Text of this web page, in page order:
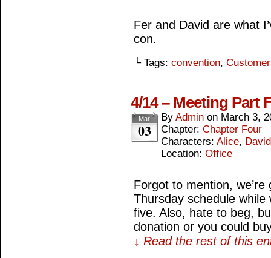
Fer and David are what
con.
└ Tags: convention,
4/14 – Meeting Part
Mar
03
By Admin on March 3,
Chapter: Chapter Four
Characters: Alice, David
Location: Office
Forgot to mention,
Thursday schedule
five. Also, hate to beg,
donation or you could
↓ Read the rest of this